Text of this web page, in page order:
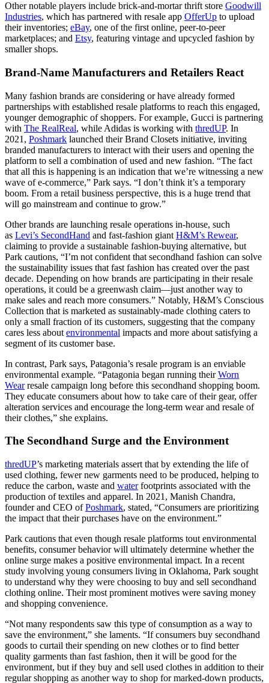
Other notable players include brick-and-mortar thrift store Goodwill
Industries, which has partnered with resale app OfferUp to upload
their inventories; eBay, one of the first online, peer-to-peer
marketplaces; and Etsy, featuring vintage and upcycled fashion by
smaller shops.
Brand-Name Manufacturers and Retailers React
Many fashion brands are considering or have already formed
partnerships with established resale platforms to reach this engaged,
younger demographic of shoppers. For example, Gucci is partnering
with The RealReal, while Adidas is working with thredUP. In
2021, Poshmark launched their Brand Closets initiative, inviting
branded manufacturers to interact with their users and opening the
platform to sell a combination of used and new fashion. “The fact
that all this is happening is an indication that we’re witnessing a new
wave of e-commerce,” Park says. “I don’t think it’s a temporary
boom. From a retail business perspective, this is a huge trend that
will go mainstream and continue to grow.”
Other brands are launching resale operations in-house, such
as Levi’s SecondHand and fast-fashion giant H&M’s Rewear,
claiming to provide a sustainable fashion-buying alternative, but
Park cautions, “I’m not confident that secondhand fashion can solve
the sustainability issues that fast fashion has created over the past
decade. Depending on how brands are participating in their resale
operations, it could be a greenwash claim—just another way to
make sales and reach more consumers.” Notably, H&M’s Conscious
Collection that is marketed as sustainably-made clothing caters to
only a small fraction of its customers, suggesting that the company
cares less about environmental impacts and more about satisfying a
segment of its customer base.
In contrast, Park says, Patagonia’s resale program is an enviable
environmental example. “Patagonia began running theirWorn
Wearresale campaign long before this secondhand shopping boom.
They educate consumers about how to take care of their gear, offer
alteration services and encourage the long-term wear and resale of
their clothes,” she explains.
The Secondhand Surge and the Environment
thredUP’s marketing materials assert that by extending the life of
used clothing, fewer new garments need to be produced, helping to
reduce the carbon, waste and waterfootprints associated with the
production of textiles and apparel. In 2021, Manish Chandra,
founder and CEO ofPoshmark, stated, “Consumers are prioritizing
the impact that their purchases have on the environment.”
Park cautions that even though resale platforms tout environmental
benefits, consumer behavior will ultimately determine whether the
online surge makes a positive environmental impact. In a recent
study involving young consumers living in Oklahoma, Park sought
to understand why they were choosing to buy and sell secondhand
clothing online. Their most prominent motives were saving money
and shopping convenience.
“Not many respondents saw this type of consumption as a way to
save the environment,” she laments. “If consumers buy secondhand
goods to curtail their spending on new clothes or to find better
quality garments than fast fashion, then it will be good for the
environment, but if they buy and sell used clothes in addition to their
regular shopping as another way to shop for marked-down products,